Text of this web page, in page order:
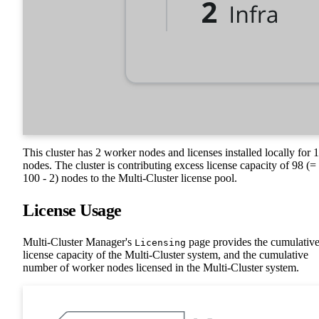
This cluster has 2 worker nodes and licenses installed locally for
nodes. The cluster is contributing excess license capacity of 98 (=
100 - 2) nodes to the Multi-Cluster license pool.
License Usage
Multi-Cluster Manager's Licensing page provides the cumulative
license capacity of the Multi-Cluster system, and the cumulative
number of worker nodes licensed in the Multi-Cluster system.